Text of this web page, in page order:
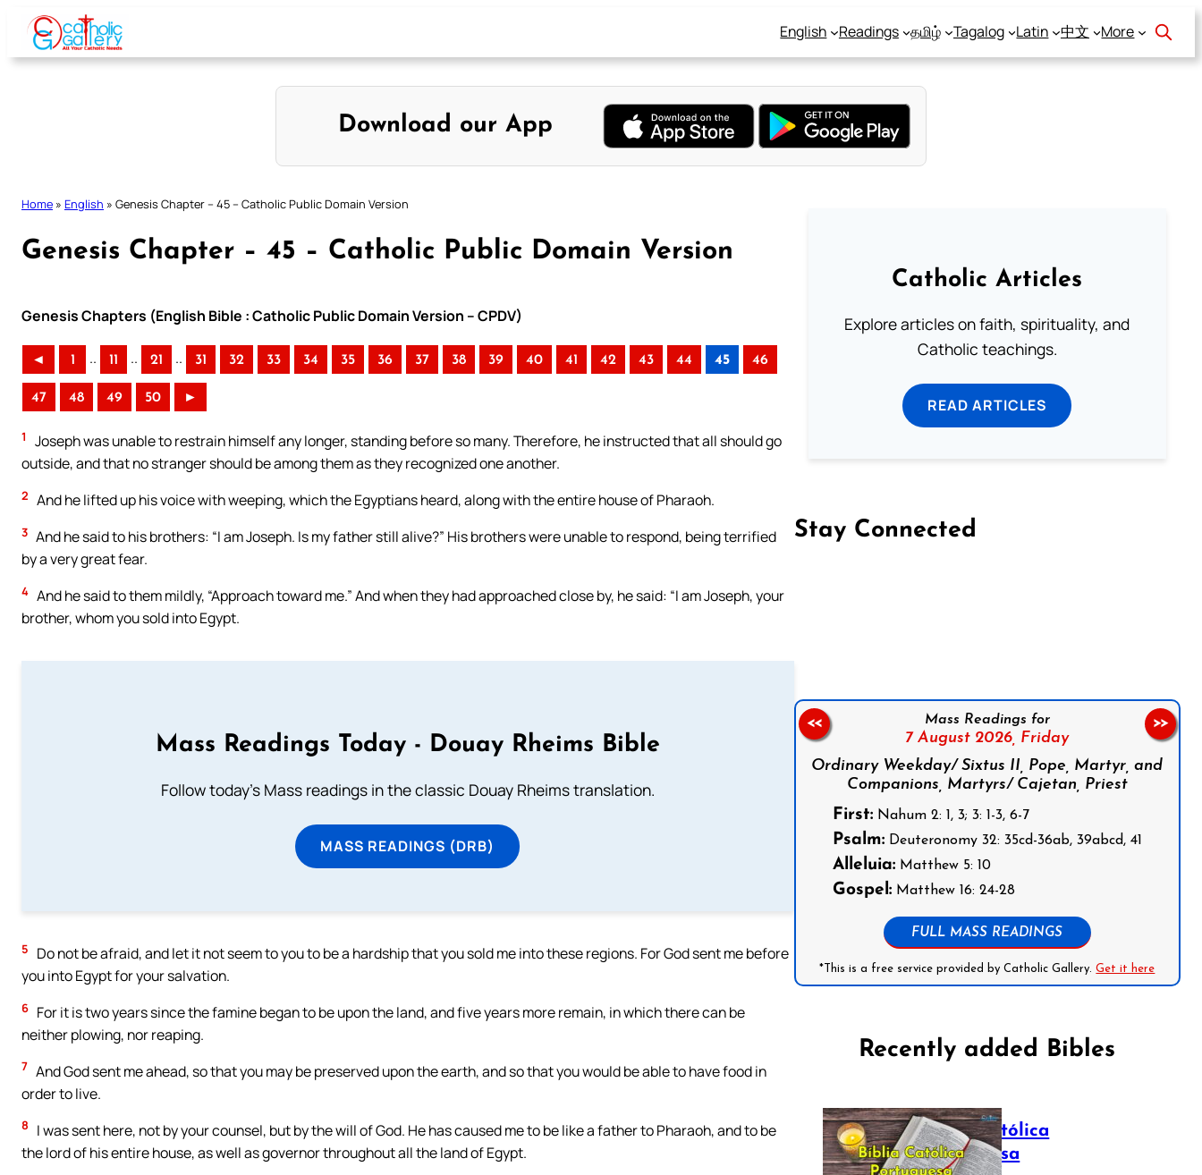
Skip
content
English Readings தமிழ் Tagalog Latin 中文 More
Download our App
Home » English » Genesis Chapter – 45 – Catholic Public Domain Version
Genesis Chapter – 45 – Catholic Public Domain Version
Genesis Chapters (English Bible : Catholic Public Domain Version – CPDV)
◄ 1 .. 11 .. 21 .. 31 32 33 34 35 36 37 38 39 40 41 42 43 44 45 46
47 48 49 50 ►
1
Joseph was unable to restrain himself any longer, standing before so many. Therefore, he instructed that all should go
outside, and that no stranger should be among them as they recognized one another.
2 And he lifted up his voice with weeping, which the Egyptians heard, along with the entire house of Pharaoh.
3 And he said to his brothers: “I am Joseph. Is my father still alive?” His brothers were unable to respond, being terrified
by a very great fear.
4 And he said to them mildly, “Approach toward me.” And when they had approached close by, he said: “I am Joseph, your
brother, whom you sold into Egypt.
Mass Readings Today - Douay Rheims Bible
Follow today's Mass readings in the classic Douay Rheims translation.
MASS READINGS (DRB)
5
Do not be afraid, and let it not seem to you to be a hardship that you sold me into these regions. For God sent me before
you into Egypt for your salvation.
6 For it is two years since the famine began to be upon the land, and five years more remain, in which there can be
neither plowing, nor reaping.
7 And God sent me ahead, so that you may be preserved upon the earth, and so that you would be able to have food in
order to live.
8
I was sent here, not by your counsel, but by the will of God. He has caused me to be like a father to Pharaoh, and to be
the lord of his entire house, as well as governor throughout all the land of Egypt.
Catholic Articles
Explore articles on faith, spirituality, and
Catholic teachings.
READ ARTICLES
Stay Connected
Mass Readings for
7 August 2026, Friday
Ordinary Weekday/ Sixtus II, Pope, Martyr, and
Companions, Martyrs/ Cajetan, Priest
First:Nahum 2: 1, 3; 3: 1-3, 6-7
Psalm:Deuteronomy 32: 35cd-36ab, 39abcd, 41
Alleluia:Matthew 5: 10
Gospel:Matthew 16: 24-28
FULL MASS READINGS
*This is a free service provided by Catholic Gallery.Get it here
<< >>
Recently added Bibles
Bíblia Católica
Portuguesa